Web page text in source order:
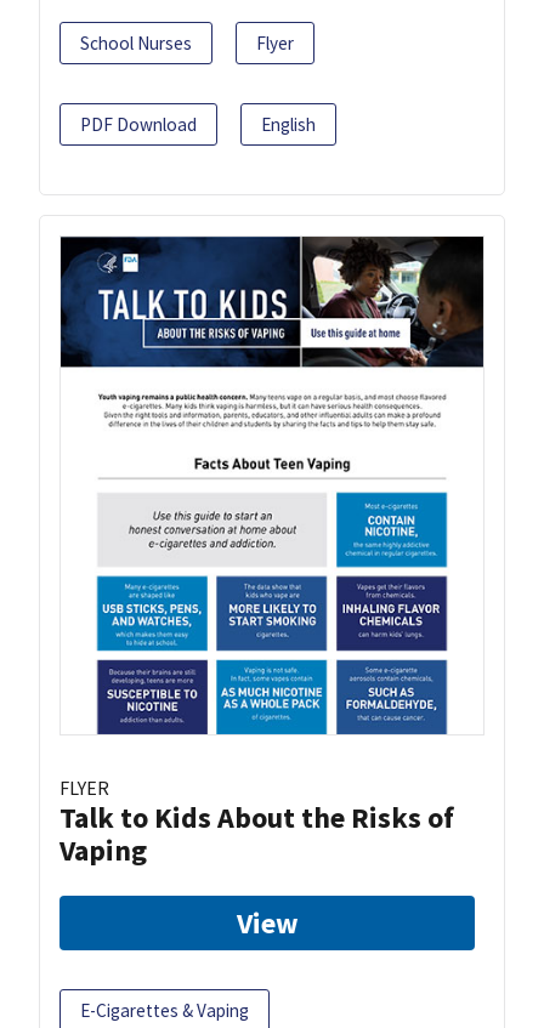
School Nurses Flyer
PDF Download English
FLYER
Talk to Kids About the Risks of
Vaping
View
E-Cigarettes & Vaping